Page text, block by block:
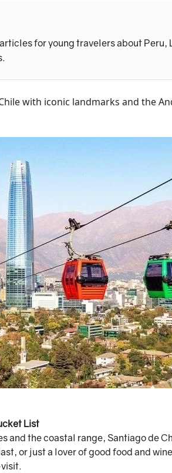
for young travelers about
List
and the coastal range, Santiago de
or just a lover of good food and